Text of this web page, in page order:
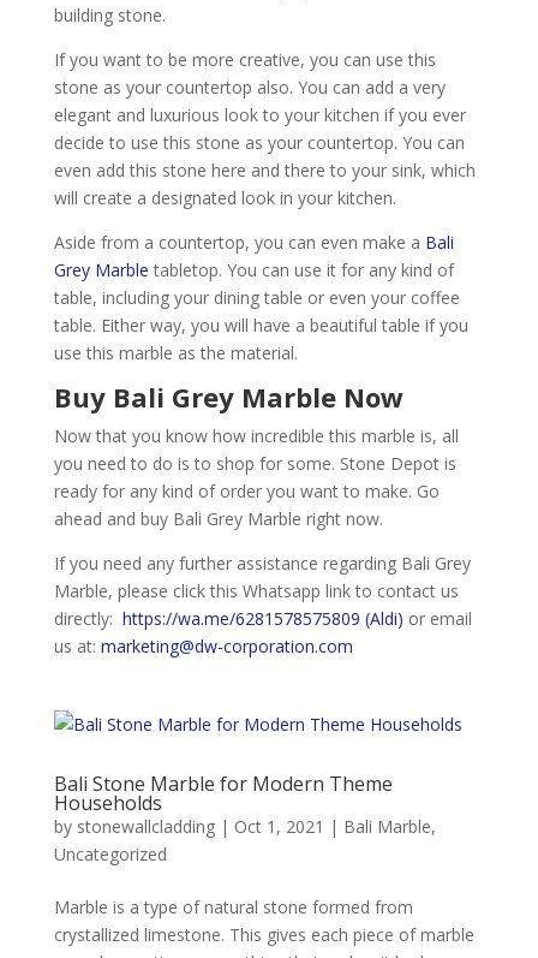
building stone.
If you want to be more creative, you can use this
stone as your countertop also. You can add a very
elegant and luxurious look to your kitchen if you ever
decide to use this stone as your countertop. You can
even add this stone here and there to your sink, which
will create a designated look in your kitchen.
Aside from a countertop, you can even make a Bali
Grey Marbletabletop. You can use it for any kind of
table, including your dining table or even your coffee
table. Either way, you will have a beautiful table if you
use this marble as the material.
Buy Bali Grey Marble Now
Now that you know how incredible this marble is, all
you need to do is to shop for some. Stone Depot is
ready for any kind of order you want to make. Go
ahead and buy Bali Grey Marble right now.
If you need any further assistance regarding Bali Grey
Marble, please click this Whatsapp link to contact us
directly: https://wa.me/6281578575809 (Aldi) or email
us at: marketing@dw-corporation.com
Bali Stone Marble for Modern Theme
Households
by stonewallcladding| Oct 1, 2021 | Bali Marble,
Uncategorized
Marble is a type of natural stone formed from
crystallized limestone. This gives each piece of marble